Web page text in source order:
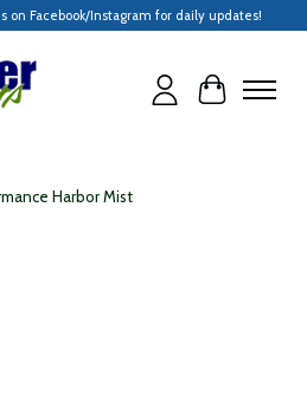
on Facebook/Instagram for daily updates!
Cart
Harbor Mist